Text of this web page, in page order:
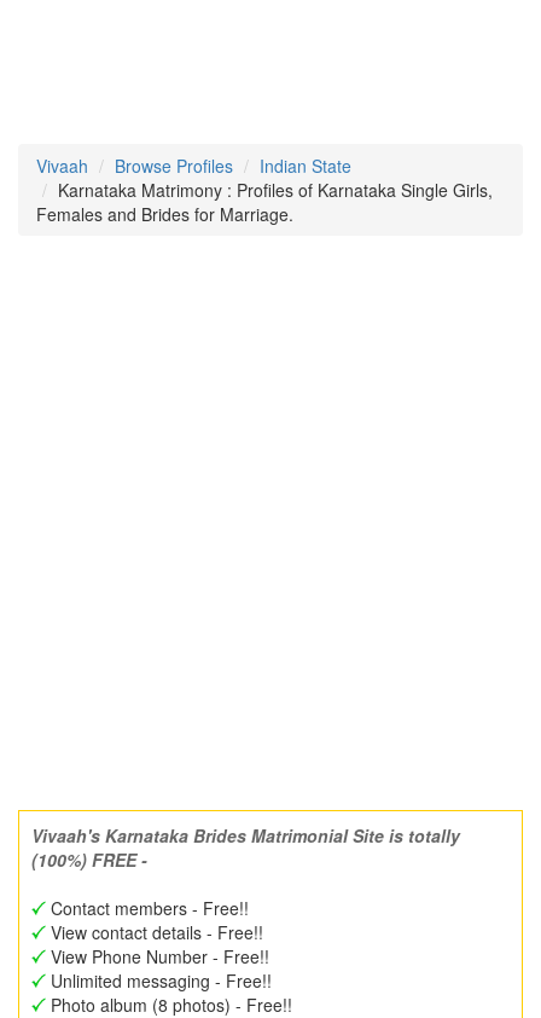
Vivaah Browse Profiles
Indian State
Karnataka Matrimony : Profiles of Karnataka Single Girls,
Females and Brides for Marriage.
Vivaah's Karnataka Brides Matrimonial Site is totally
(100%) FREE -
Contact members - Free!!
View contact details - Free!!
View Phone Number - Free!!
Unlimited messaging - Free!!
Photo album (8 photos) - Free!!